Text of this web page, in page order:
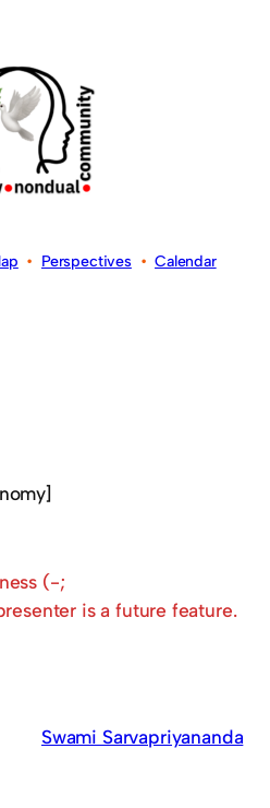
• Perspectives•Calendar
(-;
is a future feature.
Swami Sarvapriyananda